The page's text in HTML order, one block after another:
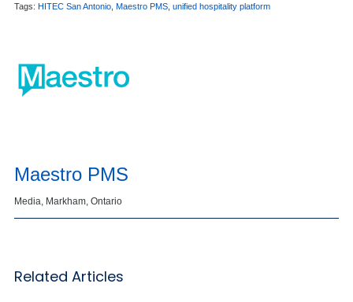
Tags: HITEC San Antonio Maestro PMS unified hospitality platform
Maestro PMS
Media, Markham, Ontario
Related Articles